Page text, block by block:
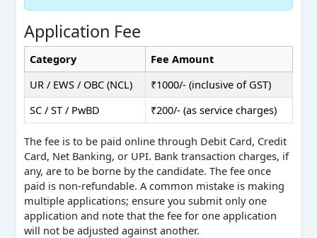
Application Fee
Category
Fee Amount
UR / EWS / OBC (NCL)
₹1000/- (inclusive of GST)
SC / ST / PwBD
₹200/- (as service charges)
The fee is to be paid online through Debit Card, Credit
Card, Net Banking, or UPI. Bank transaction charges, if
any, are to be borne by the candidate. The fee once
paid is non-refundable. A common mistake is making
multiple applications; ensure you submit only one
application and note that the fee for one application
will not be adjusted against another.